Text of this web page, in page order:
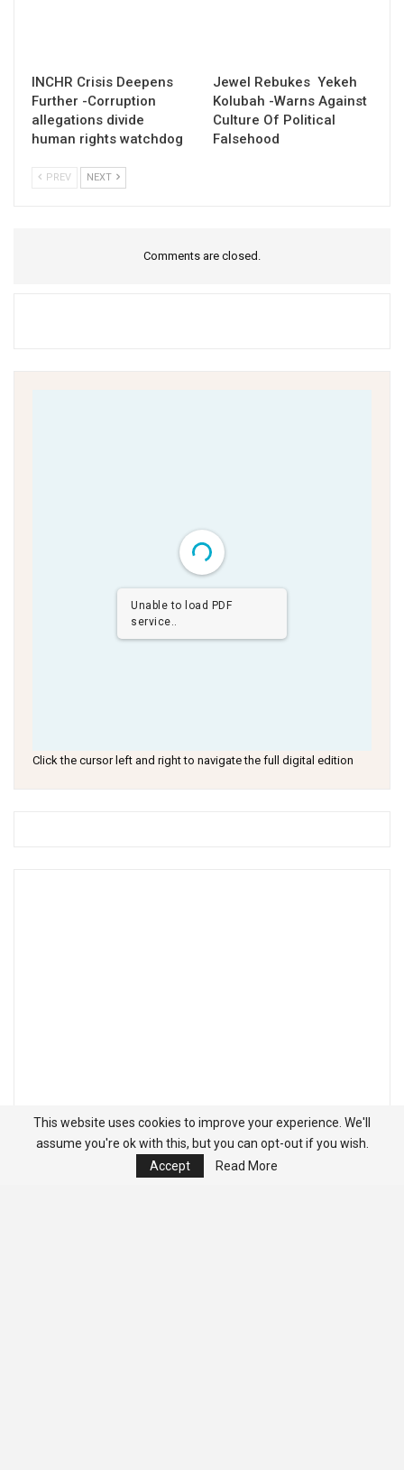
INCHR Crisis Deepens
Further -Corruption
allegations divide
human rights watchdog
Jewel Rebukes Yekeh
Kolubah -Warns Against
Culture Of Political
Falsehood
PREV NEXT
Comments are closed.
Unable to load PDF
service..
Click the cursor left and right to navigate the full digital edition
This website uses cookies to improve your experience. We'll
assume you're ok with this, but you can opt-out if you wish.
Accept
Read More